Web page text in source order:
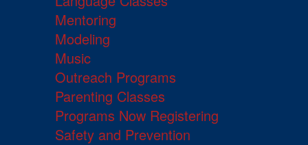
Mentoring
Modeling
Music
Outreach Programs
Parenting Classes
Programs Now Registering
Safety and Prevention